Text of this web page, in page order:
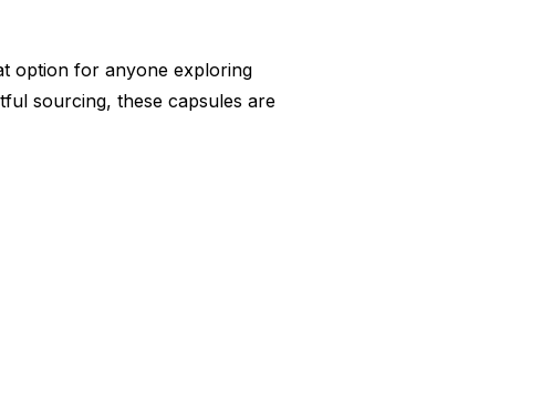
option for anyone exploring
sourcing, these capsules are